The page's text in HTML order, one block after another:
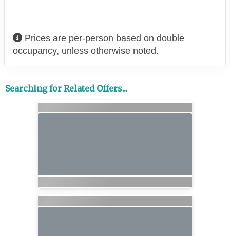
Prices are per-person based on double
occupancy, unless otherwise noted.
Searching for Related Offers...